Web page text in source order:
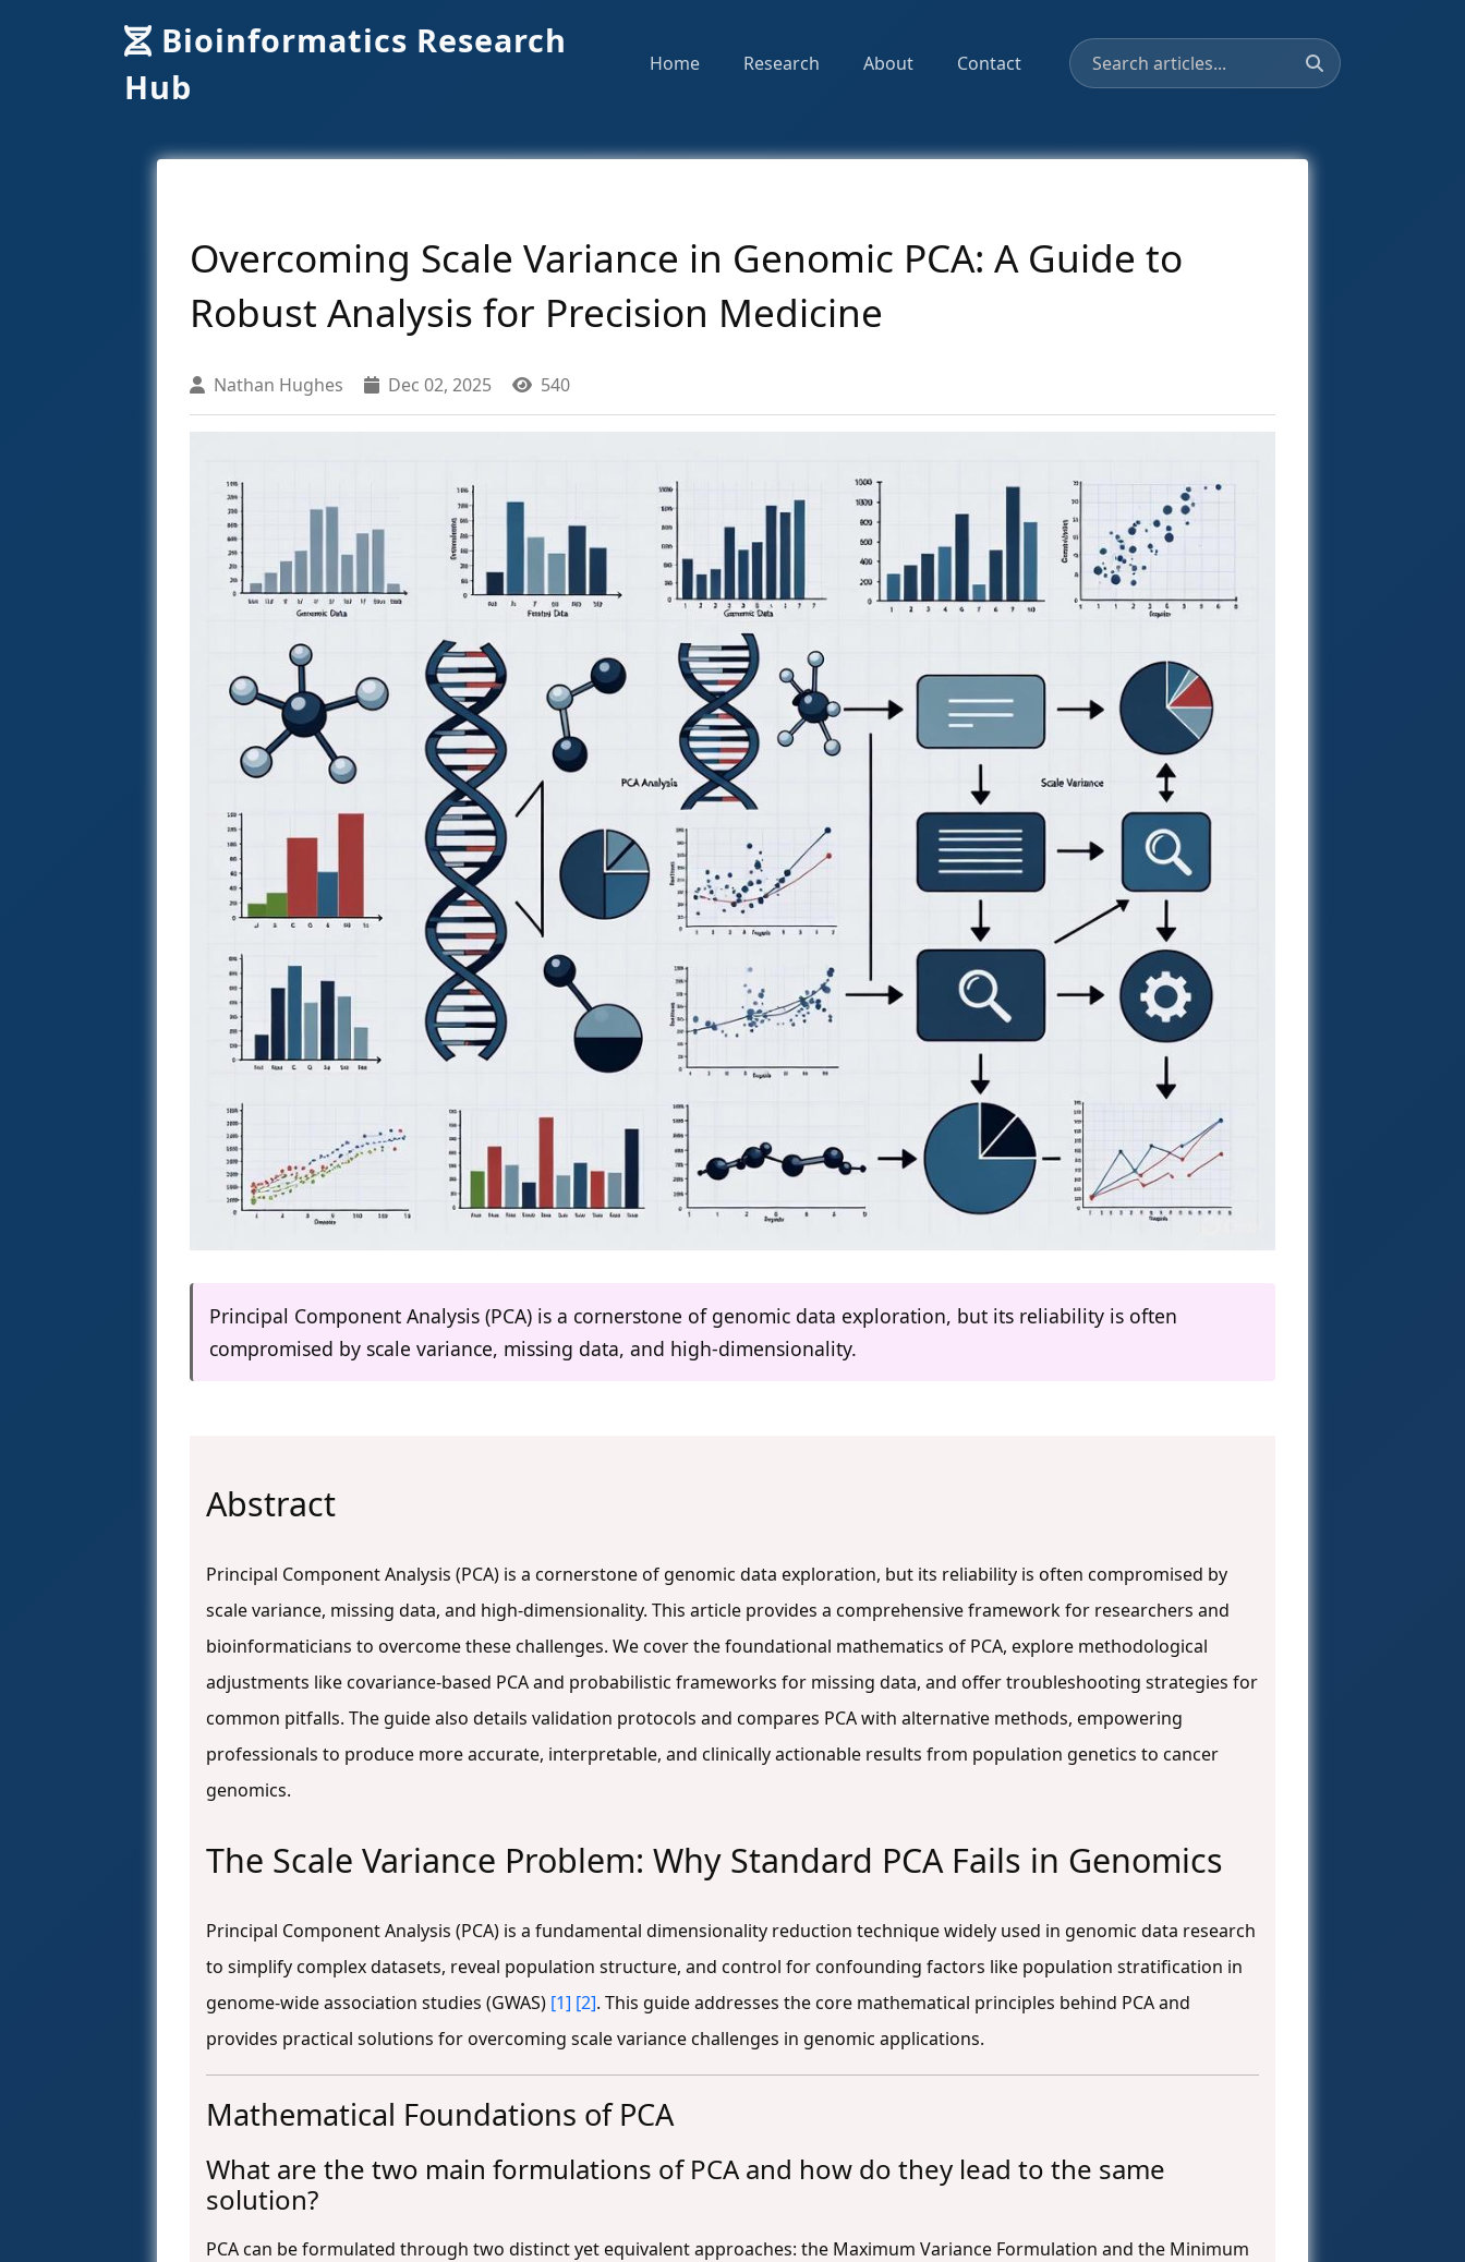
Bioinformatics Research
Hub
Home Research About Contact
Overcoming Scale Variance in Genomic PCA: A Guide to
Robust Analysis for Precision Medicine
Nathan Hughes Dec 02, 2025 540
Principal Component Analysis (PCA) is a cornerstone of genomic data exploration, but its reliability is often
compromised by scale variance, missing data, and high-dimensionality.
Abstract
Principal Component Analysis (PCA) is a cornerstone of genomic data exploration, but its reliability is often compromised by
scale variance, missing data, and high-dimensionality. This article provides a comprehensive framework for researchers and
bioinformaticians to overcome these challenges. We cover the foundational mathematics of PCA, explore methodological
adjustments like covariance-based PCA and probabilistic frameworks for missing data, and offer troubleshooting strategies for
common pitfalls. The guide also details validation protocols and compares PCA with alternative methods, empowering
professionals to produce more accurate, interpretable, and clinically actionable results from population genetics to cancer
genomics.
The Scale Variance Problem: Why Standard PCA Fails in Genomics
Principal Component Analysis (PCA) is a fundamental dimensionality reduction technique widely used in genomic data research
to simplify complex datasets, reveal population structure, and control for confounding factors like population stratification in
genome-wide association studies (GWAS) [1] [2]. This guide addresses the core mathematical principles behind PCA and
provides practical solutions for overcoming scale variance challenges in genomic applications.
Mathematical Foundations of PCA
What are the two main formulations of PCA and how do they lead to the same
solution?
PCA can be formulated through two distinct yet equivalent approaches: the Maximum Variance Formulation and the Minimum